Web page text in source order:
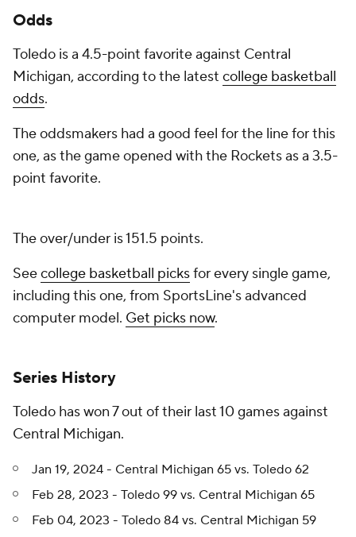
Odds
Toledo is a 4.5-point favorite against Central
Michigan, according to the latest college basketball
odds.
The oddsmakers had a good feel for the line for this
one, as the game opened with the Rockets as a 3.5-
point favorite.
The over/under is 151.5 points.
Seecollege basketball picksfor every single game,
including this one, from SportsLine's advanced
computer model. Get picks now.
Series History
Toledo has won 7 out of their last 10 games against
Central Michigan.
Jan 19, 2024 - Central Michigan 65 vs. Toledo 62
Feb 28, 2023 - Toledo 99 vs. Central Michigan 65
Feb 04, 2023 - Toledo 84 vs. Central Michigan 59